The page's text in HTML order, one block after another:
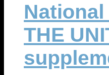
National
THE